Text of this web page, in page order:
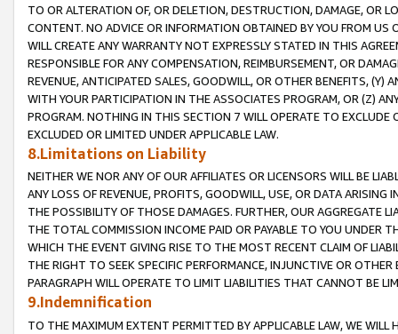
TO OR ALTERATION OF, OR DELETION, DESTRUCTION, DAMAGE, OR
CONTENT. NO ADVICE OR INFORMATION OBTAINED BY YOU FROM
WILL CREATE ANY WARRANTY NOT EXPRESSLY STATED IN THIS
RESPONSIBLE FOR ANY COMPENSATION, REIMBURSEMENT, OR
REVENUE, ANTICIPATED SALES, GOODWILL, OR OTHER BENEFITS,
WITH YOUR PARTICIPATION IN THE ASSOCIATES PROGRAM, OR (Z)
PROGRAM. NOTHING IN THIS SECTION 7 WILL OPERATE TO
EXCLUDED OR LIMITED UNDER APPLICABLE LAW.
8.Limitations on Liability
NEITHER WE NOR ANY OF OUR AFFILIATES OR LICENSORS WILL BE
ANY LOSS OF REVENUE, PROFITS, GOODWILL, USE, OR DATA ARISING
THE POSSIBILITY OF THOSE DAMAGES. FURTHER, OUR AGGREGATE
THE TOTAL COMMISSION INCOME PAID OR PAYABLE TO YOU UNDER
WHICH THE EVENT GIVING RISE TO THE MOST RECENT CLAIM OF
THE RIGHT TO SEEK SPECIFIC PERFORMANCE, INJUNCTIVE OR
PARAGRAPH WILL OPERATE TO LIMIT LIABILITIES THAT CANNOT BE
9.Indemnification
TO THE MAXIMUM EXTENT PERMITTED BY APPLICABLE LAW, WE WILL